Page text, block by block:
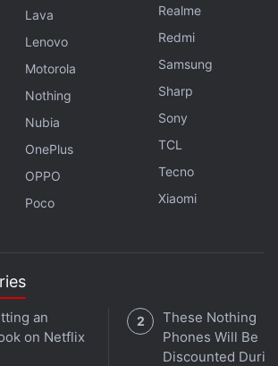
be automatically generated - see our
for details.
on our
, Threads andGoogle News for
all the action on ourYouTube
Lava
Lenovo
Motorola
Nothing
Nubia
OnePlus
OPPO
Poco
Realme
Redmi
Samsung
Sharp
Sony
TCL
Tecno
Xiaomi
an
on Netflix
These Nothing
Phones Will Be
Discounted